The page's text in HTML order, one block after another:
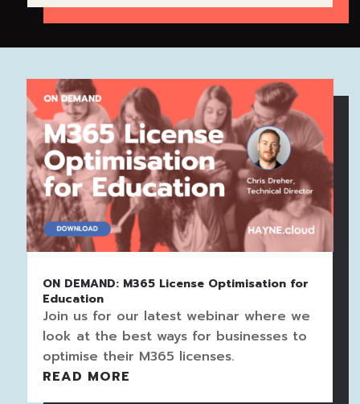
ON DEMAND: M365 License Optimisation for
Education
Join us for our latest webinar where we
look at the best ways for businesses to
optimise their M365 licenses.
READ MORE